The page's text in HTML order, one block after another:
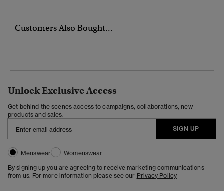
Customers Also Bought...
Unlock Exclusive Access
Get behind the scenes access to campaigns, collaborations, new
products and sales.
SIGN UP
Menswear
Womenswear
By signing up you are agreeing to receive marketing communications
from us. For more information please see our Privacy Policy